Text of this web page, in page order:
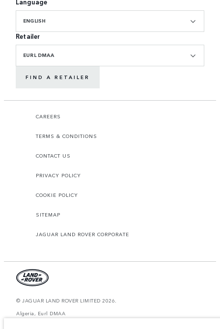
ENGLISH
Retailer
EURL DMAA
FIND A RETAILER
CAREERS
TERMS & CONDITIONS
CONTACT US
PRIVACY POLICY
COOKIE POLICY
SITEMAP
JAGUAR LAND ROVER CORPORATE
© JAGUAR LAND ROVER LIMITED 2026.
Algeria, Eurl DMAA